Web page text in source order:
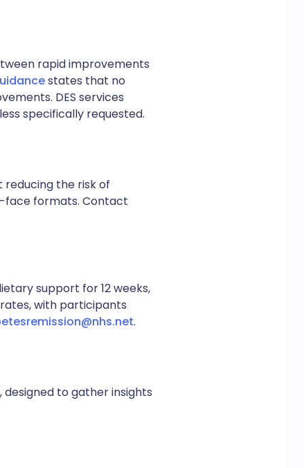
rapid improvements
states that no
DES services
specifically requested.
reducing the risk of
face formats. Contact
support for 12 weeks,
with participants
.
designed to gather insights